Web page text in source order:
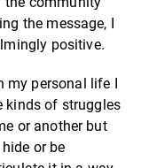
the message, I
positive.
my personal life I
kinds of struggles
or another but
or be